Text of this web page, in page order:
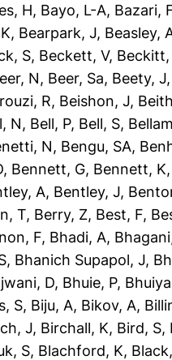
H, Bayo, L-A, Bazari,
, Bearpark, J, Beasley,
S, Beckett, V, Beckitt,
N, Beer, Sa, Beety, J
R, Beishon, J,
N, Bell, P, Bell, S,
N, Bengu, SA,
, Bennett, G, Bennett, K
A, Bentley, J,
T, Berry, Z, Best, F,
F, Bhadi, A,
, Bhanich Supapol, J,
D, Bhuie, P,
S, Biju, A, Bikov, A,
J, Birchall, K, Bird, S,
S, Blachford, K,